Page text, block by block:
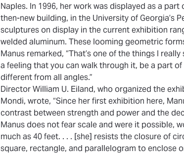
Naples. In 1996, her work was displayed as a
then-new building, in the University of Georgia’s
sculptures on display in the current exhibition
welded aluminum. These looming geometric
Manus remarked, “That’s one of the things I
a feeling that you can walk through it, be a part
different from all angles.”
Director William U. Eiland, who organized the
Mondi, wrote, “Since her first exhibition here,
contrast between strength and power and the
Manus does not fear scale and were it possible,
much as 40 feet. . . . [she] resists the closure of
square, rectangle, and parallelogram to